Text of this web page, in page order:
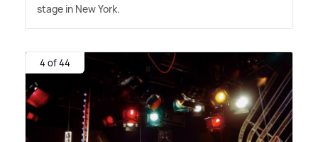
stage in New York.
4 of 44